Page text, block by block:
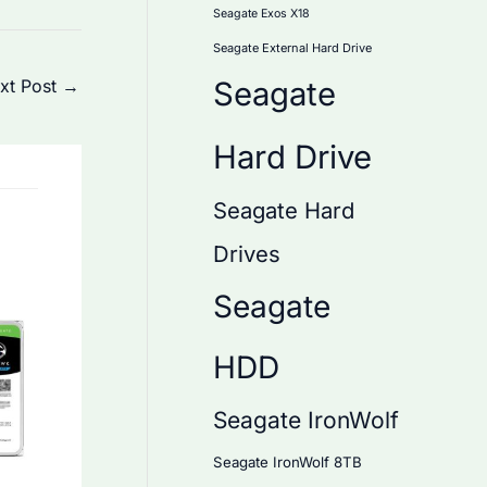
Post →
Seagate Exos X18
Seagate External Hard Drive
Seagate
Hard Drive
Seagate Hard
Drives
Seagate
HDD
Seagate IronWolf
Seagate IronWolf 8TB